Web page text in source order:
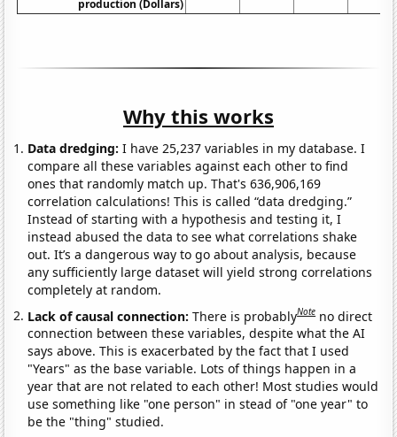
production (Dollars)
Why this works
Data dredging: I have 25,237 variables in my database. I
compare all these variables against each other to find
ones that randomly match up. That's 636,906,169
correlation calculations! This is called “data dredging.”
Instead of starting with a hypothesis and testing it, I
instead abused the data to see what correlations shake
out. It’s a dangerous way to go about analysis, because
any sufficiently large dataset will yield strong correlations
completely at random.
Lack of causal connection:There is probablyNote no direct
connection between these variables, despite what the AI
says above. This is exacerbated by the fact that I used
"Years" as the base variable. Lots of things happen in a
year that are not related to each other! Most studies would
use something like "one person" in stead of "one year" to
be the "thing" studied.